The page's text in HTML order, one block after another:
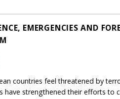
EMERGENCIES AND
countries feel threatened by
have strengthened their efforts to